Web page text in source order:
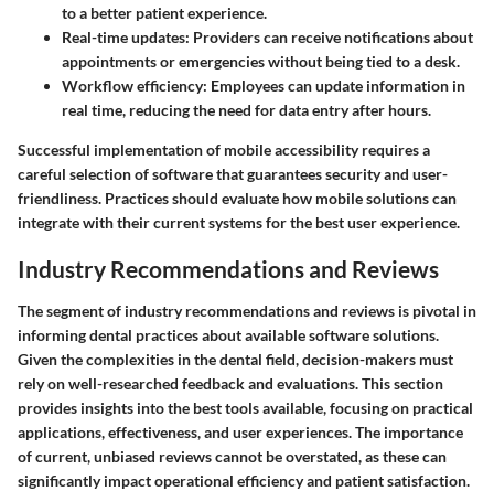
to a better patient experience.
Real-time updates: Providers can receive notifications about
appointments or emergencies without being tied to a desk.
Workflow efficiency: Employees can update information in
real time, reducing the need for data entry after hours.
Successful implementation of mobile accessibility requires a
careful selection of software that guarantees security and user-
friendliness. Practices should evaluate how mobile solutions can
integrate with their current systems for the best user experience.
Industry Recommendations and Reviews
The segment of industry recommendations and reviews is pivotal in
informing dental practices about available software solutions.
Given the complexities in the dental field, decision-makers must
rely on well-researched feedback and evaluations. This section
provides insights into the best tools available, focusing on practical
applications, effectiveness, and user experiences. The importance
of current, unbiased reviews cannot be overstated, as these can
significantly impact operational efficiency and patient satisfaction.